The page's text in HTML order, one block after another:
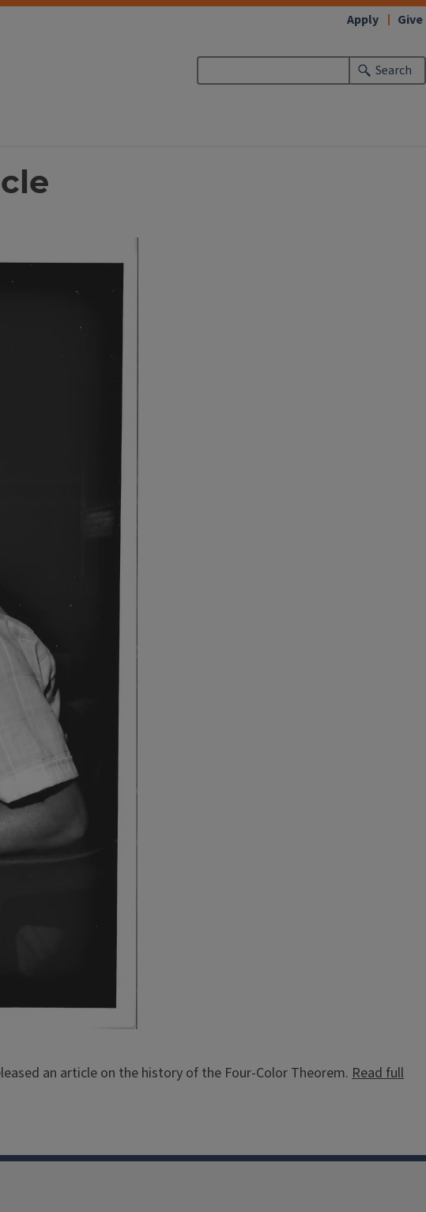
Search
Apply Give
an article on the history of the Four-Color Theorem.Read full